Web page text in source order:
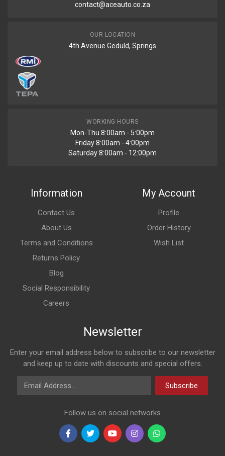
contact@aceauto.co.za
OUR LOCATION
4th Avenue Geduld, Springs
WORKING HOURS
Mon-Thu 8:00am - 5:00pm
Friday 8:00am - 4:00pm
Saturday 8:00am - 12:00pm
Information
Contact Us
About Us
Terms and Conditions
Returns Policy
Blog
Social Responsibility
Careers
My Account
Profile
Order History
Wish List
Newsletter
Enter your email address below to subscribe to our newsletter
and keep up to date with discounts and special offers.
Email Address
Subscribe
Follow us on social networks